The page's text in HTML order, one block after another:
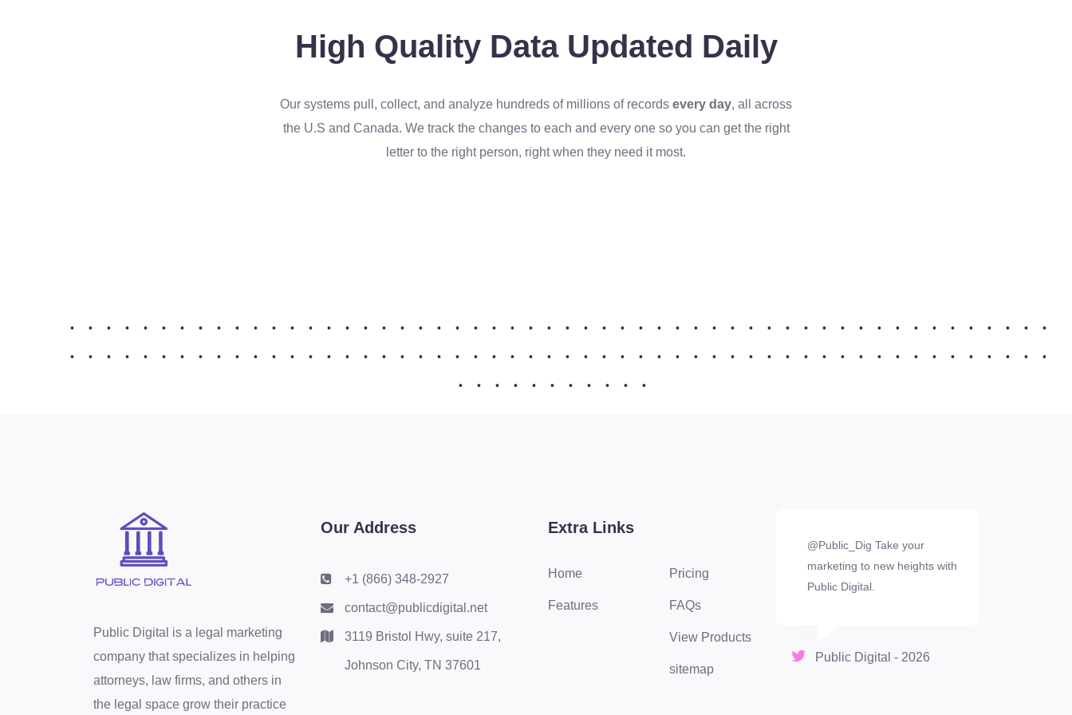
High Quality DataUpdated Daily
Our systems pull, collect, and analyze hundreds of millions of records every day, all across
the U.S and Canada. We track the changes to each and every one so you can get the right
letter to the right person, right when they need it most.
• • • • • • • • • • • • • • • • • • • • • • • • • • • • • • • • • • • • • • • • • • • • • • • • • • • • • •
• • • • • • • • • • • • • • • • • • • • • • • • • • • • • • • • • • • • • • • • • • • • • • • • • • • • • •
• • • • • • • • • • •
Public Digital is a legal marketing
company that specializes in helping
attorneys, law firms, and others in
the legal space grow their practice
Our Address
+1 (866) 348-2927
contact@publicdigital.net
3119 Bristol Hwy, suite 217,
Johnson City, TN 37601
Extra Links
Home
Features
Pricing
FAQs
View Products
sitemap
@Public_Dig Take your
marketing to new heights with
Public Digital.
Public Digital - 2026